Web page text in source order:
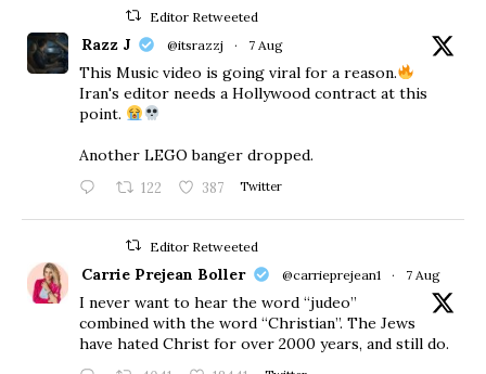
Editor Retweeted
Razz J @itsrazzj · 7 Aug
This Music video is going viral for a reason.
Iran's editor needs a Hollywood contract at this
point.
Another LEGO banger dropped.
122 387 Twitter
Editor Retweeted
Carrie Prejean Boller @carrieprejean1 · 7 Aug
I never want to hear the word “judeo”
combined with the word “Christian”. The Jews
have hated Christ for over 2000 years, and still do.